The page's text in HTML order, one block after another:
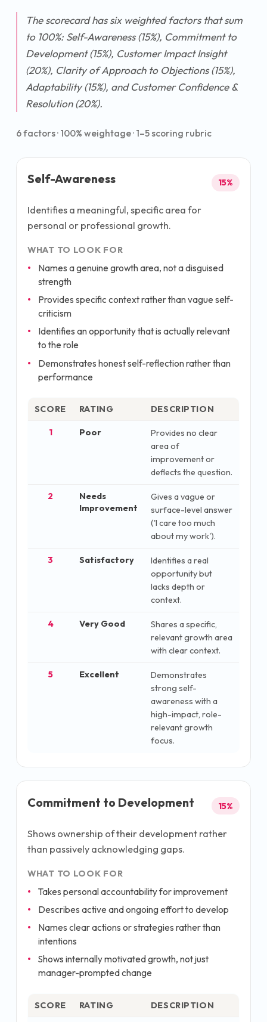
The scorecard has six weighted factors that sum
to 100%: Self-Awareness (15%), Commitment to
Development (15%), Customer Impact Insight
(20%), Clarity of Approach to Objections (15%),
Adaptability (15%), and Customer Confidence &
Resolution (20%).
6factors · 100% weightage · 1–5 scoring rubric
Self-Awareness 15%
Identifies a meaningful, specific area for
personal or professional growth.
WHAT TO LOOK FOR
Names a genuine growth area, not a disguised
strength
Provides specific context rather than vague self-
criticism
Identifies an opportunity that is actually relevant
to the role
Demonstrates honest self-reflection rather than
performance
SCORE RATING DESCRIPTION
1 Poor
Provides no clear
area of
improvement or
deflects the question.
2
Needs
Improvement
Gives a vague or
surface-level answer
('I care too much
about my work').
3 Satisfactory
Identifies a real
opportunity but
lacks depth or
context.
4 Very Good
Shares a specific,
relevant growth area
with clear context.
5 Excellent
Demonstrates
strong self-
awareness with a
high-impact, role-
relevant growth
focus.
Commitment to Development 15%
Shows ownership of their development rather
than passively acknowledging gaps.
WHAT TO LOOK FOR
Takes personal accountability for improvement
Describes active and ongoing effort to develop
Names clear actions or strategies rather than
intentions
Shows internally motivated growth, not just
manager-prompted change
SCORE RATING DESCRIPTION